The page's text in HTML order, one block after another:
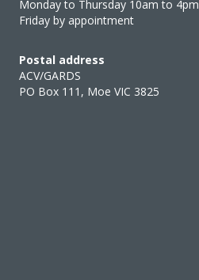
Monday to Thursday 10am to 4pm
Friday by appointment
Postal address
ACV/GARDS
PO Box 111, Moe VIC 3825